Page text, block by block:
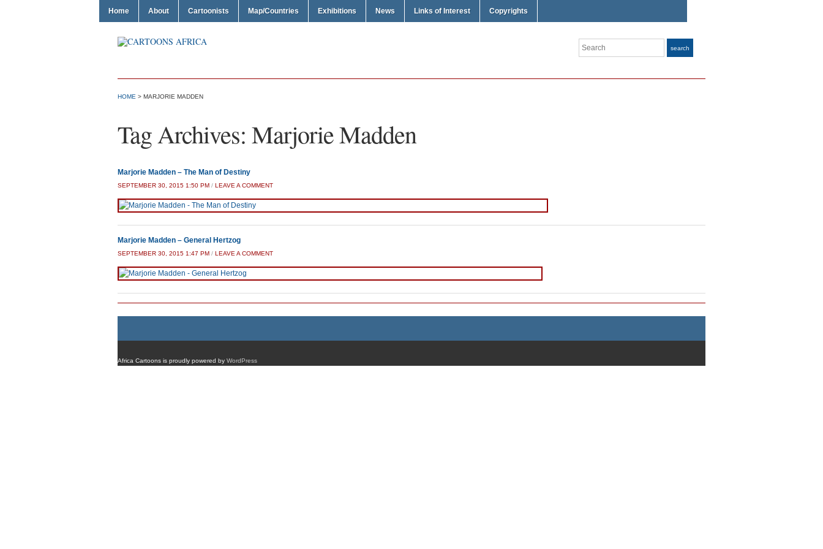
Home About Cartoonists Map/Countries Exhibitions News Links of Interest Copyrights
Search search
HOME > MARJORIE MADDEN
Tag Archives: Marjorie Madden
Marjorie Madden – The Man of Destiny
SEPTEMBER 30, 2015 1:50 PM / LEAVE A COMMENT
Marjorie Madden – General Hertzog
SEPTEMBER 30, 2015 1:47 PM / LEAVE A COMMENT
Africa Cartoons is proudly powered by WordPress